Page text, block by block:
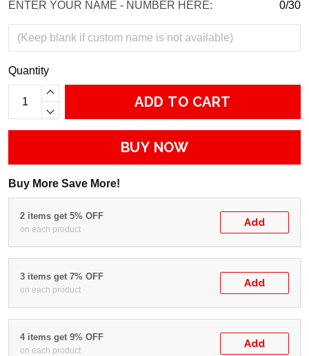
ENTER YOUR NAME - NUMBER HERE: 0/30
Quantity
ADD TO CART
BUY NOW
Buy More Save More!
2 items get 5% OFF
on each product
Add
3 items get 7% OFF
on each product
Add
4 items get 9% OFF
on each product
Add